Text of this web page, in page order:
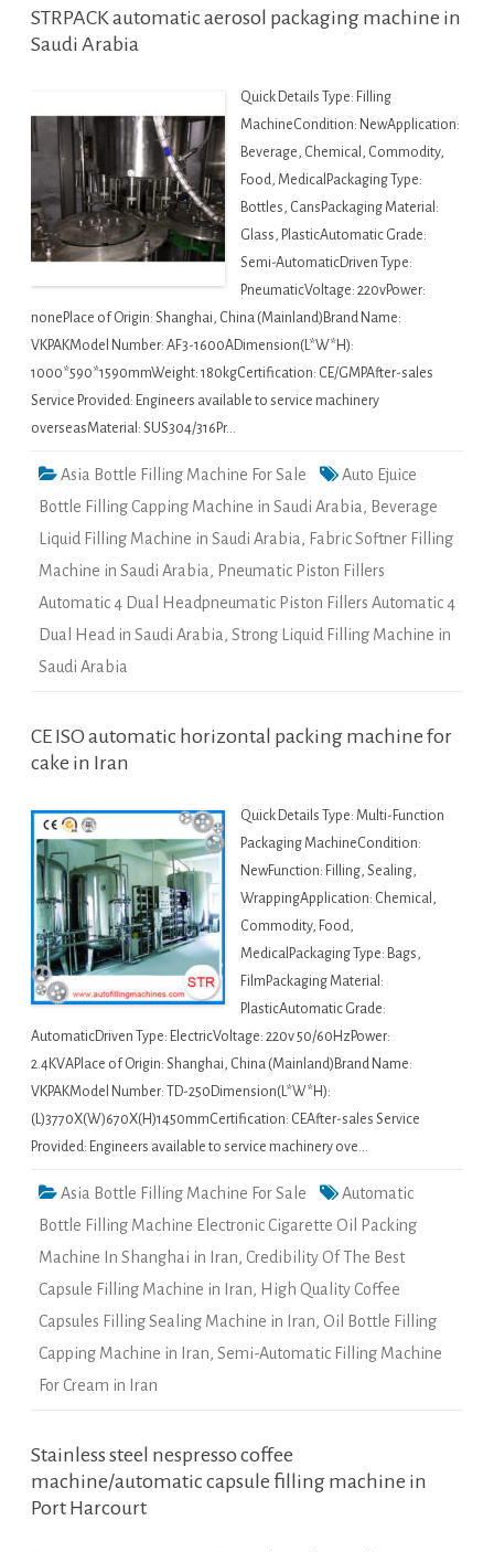
STRPACK automatic aerosol packaging machine in
Saudi Arabia
Quick Details Type: Filling
MachineCondition: NewApplication:
Beverage, Chemical, Commodity,
Food, MedicalPackaging Type:
Bottles, CansPackaging Material:
Glass, PlasticAutomatic Grade:
Semi-AutomaticDriven Type:
PneumaticVoltage: 220vPower:
nonePlace of Origin: Shanghai, China (Mainland)Brand Name:
VKPAKModel Number: AF3-1600ADimension(L*W*H):
1000*590*1590mmWeight: 180kgCertification: CE/GMPAfter-sales
Service Provided: Engineers available to service machinery
overseasMaterial: SUS304/316Pr…
Asia Bottle Filling Machine For Sale
Auto Ejuice
Bottle Filling Capping Machine in Saudi Arabia, Beverage
Liquid Filling Machine in Saudi Arabia, Fabric Softner Filling
Machine in Saudi Arabia, Pneumatic Piston Fillers
Automatic 4 Dual Headpneumatic Piston Fillers Automatic 4
Dual Head in Saudi Arabia, Strong Liquid Filling Machine in
Saudi Arabia
CE ISO automatic horizontal packing machine for
cake in Iran
Quick Details Type: Multi-Function
Packaging MachineCondition:
NewFunction: Filling, Sealing,
WrappingApplication: Chemical,
Commodity, Food,
MedicalPackaging Type: Bags,
FilmPackaging Material:
PlasticAutomatic Grade:
AutomaticDriven Type: ElectricVoltage: 220v 50/60HzPower:
2.4KVAPlace of Origin: Shanghai, China (Mainland)Brand Name:
VKPAKModel Number: TD-250Dimension(L*W*H):
(L)3770X(W)670X(H)1450mmCertification: CEAfter-sales Service
Provided: Engineers available to service machinery ove…
Asia Bottle Filling Machine For Sale
Automatic
Bottle Filling Machine Electronic Cigarette Oil Packing
Machine In Shanghai in Iran, Credibility Of The Best
Capsule Filling Machine in Iran, High Quality Coffee
Capsules Filling Sealing Machine in Iran, Oil Bottle Filling
Capping Machine in Iran, Semi-Automatic Filling Machine
For Cream in Iran
Stainless steel nespresso coffee
machine/automatic capsule filling machine in
Port Harcourt